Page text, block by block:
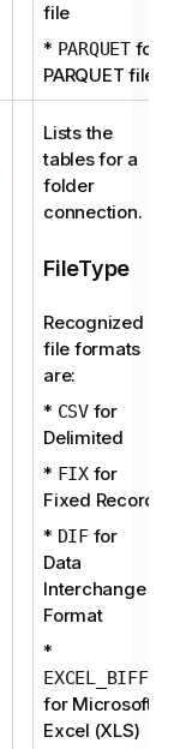
file
* PARQUETfor
PARQUET file
Lists the
tables for a
folder
connection.
FileType
Recognized
file formats
are:
* CSVfor
Delimited
* FIXfor
Fixed Record
* DIFfor
Data
Interchange
Format
*
EXCEL_BIFF
for Microsoft
Excel (XLS)